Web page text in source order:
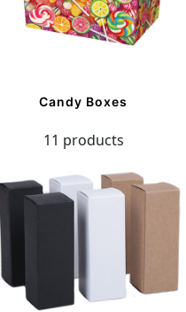
Candy Boxes
11 products